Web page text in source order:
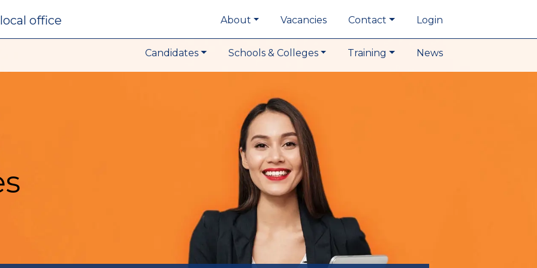
local office About Vacancies Contact Login
Candidates Schools & Colleges Training News